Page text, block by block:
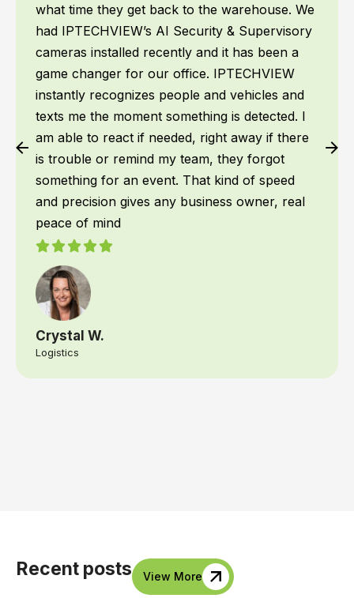
what time they get back to the warehouse. We
had IPTECHVIEW’s AI Security & Supervisory
cameras installed recently and it has been a
game changer for our office. IPTECHVIEW
instantly recognizes people and vehicles and
texts me the moment something is detected. I
am able to react if needed, right away if there
is trouble or remind my team, they forgot
something for an event. That kind of speed
and precision gives any business owner, real
peace of mind
Crystal W.
Logistics
Recent posts View More